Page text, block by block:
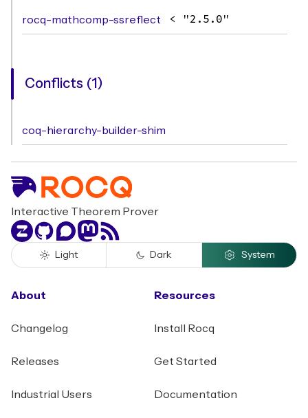
rocq-mathcomp-ssreflect < "2.5.0"
Conflicts (1)
coq-hierarchy-builder-shim
Interactive Theorem Prover
ZulipGitHubDiscourse
Mastodon
RSS
Light Dark System
About
Changelog
Releases
Industrial Users
Resources
Install Rocq
Get Started
Documentation